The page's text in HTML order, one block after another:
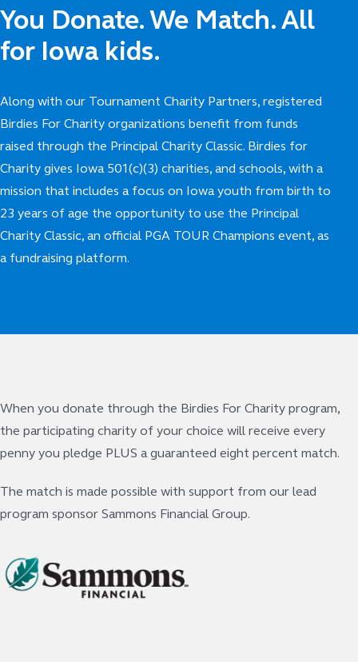
You Donate. We Match. All
for Iowa kids.
Along with our Tournament Charity Partners, registered
Birdies For Charity organizations benefit from funds
raised through the Principal Charity Classic. Birdies for
Charity gives Iowa 501(c)(3) charities, and schools, with a
mission that includes a focus on Iowa youth from birth to
23 years of age the opportunity to use the Principal
Charity Classic, an official PGA TOUR Champions event, as
a fundraising platform.
When you donate through the Birdies For Charity program,
the participating charity of your choice will receive every
penny you pledge PLUS a guaranteed eight percent match.
The match is made possible with support from our lead
program sponsor Sammons Financial Group.